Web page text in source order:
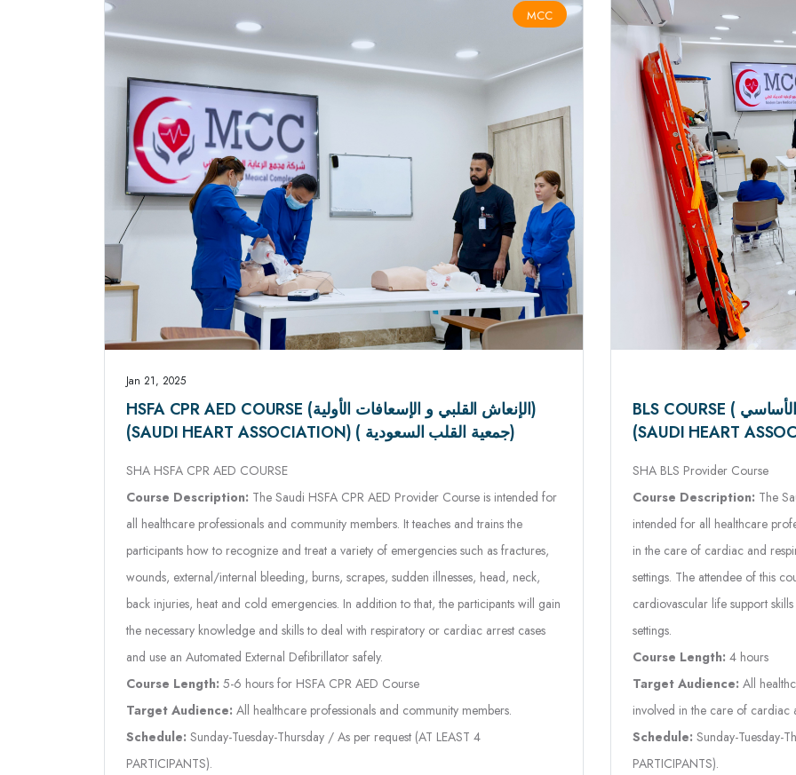
Jan 21, 2025
SHA HSFA CPR AED COURSE
all healthcare professionals and community members. It teaches and trains the
participants how to recognize and treat a variety of emergencies such as fractures,
wounds, external/internal bleeding, burns, scrapes, sudden illnesses, head, neck,
back injuries, heat and cold emergencies. In addition to that, the participants will gain
the necessary knowledge and skills to deal with respiratory or cardiac arrest cases
and use an Automated External Defibrillator safely.
Course Length:
5-6 hours for HSFA CPR AED Course
Target Audience:
All healthcare professionals and community members.
Schedule:
Sunday-Tuesday-Thursday / As per request (AT LEAST 4
PARTICIPANTS).
SHA BLS Provider Course
Course Description:
intended for all healthcare
in the care of cardiac and
settings. The attendee of this
cardiovascular life support
settings.
Target Audience: All
involved in the care of
Schedule: Sunday-Tuesday-
PARTICIPANTS).